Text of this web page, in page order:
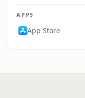
APPS
App Store